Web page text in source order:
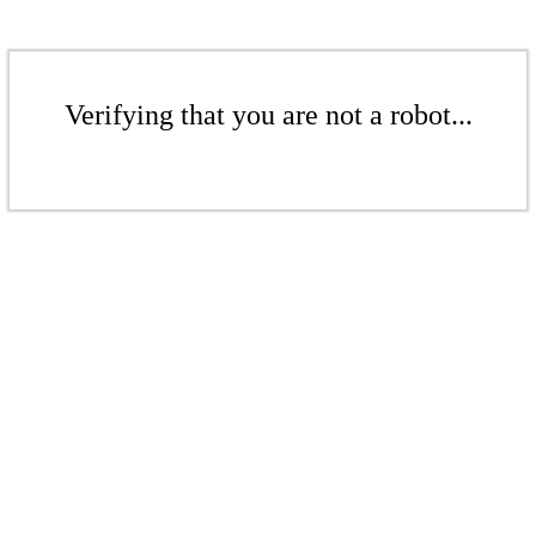
Verifying that you are not a robot...